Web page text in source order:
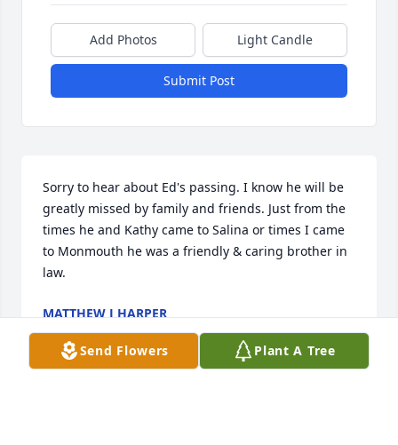
Add Photos Light Candle
Submit Post
Sorry to hear about Ed's passing. I know he will be
greatly missed by family and friends. Just from the
times he and Kathy came to Salina or times I came
to Monmouth he was a friendly & caring brother in
law.
MATTHEW J HARPER
Mar 22, 2024
Send Flowers Plant A Tree